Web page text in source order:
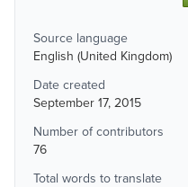
Source language
English (United Kingdom)
Date created
September 17, 2015
Number of contributors
76
Total words to translate